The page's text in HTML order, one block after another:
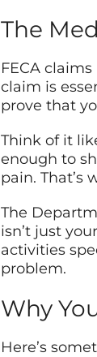
The
FECA
claim is
prove that
Think of it
enough to
pain. That’s
The
isn’t just
activities
problem.
Why
Here’s